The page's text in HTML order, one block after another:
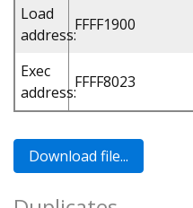
Load
address:
FFFF1900
Exec
address:
FFFF8023